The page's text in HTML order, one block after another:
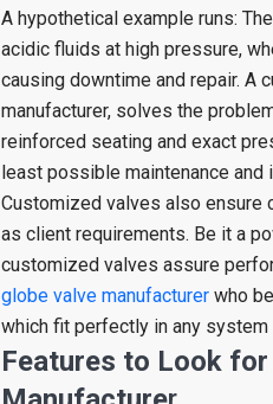
A hypothetical example runs:
acidic fluids at high pressure,
causing downtime and repair. A
manufacturer, solves the
reinforced seating and exact
least possible maintenance and
Customized valves also ensure
as client requirements. Be it a
customized valves assure
globe valve manufacturer who
which fit perfectly in any
Features to Look for